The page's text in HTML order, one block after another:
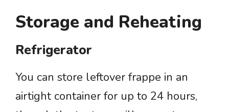
Storage and Reheating
Refrigerator
You can store leftover frappe in an
airtight container for up to 24 hours,